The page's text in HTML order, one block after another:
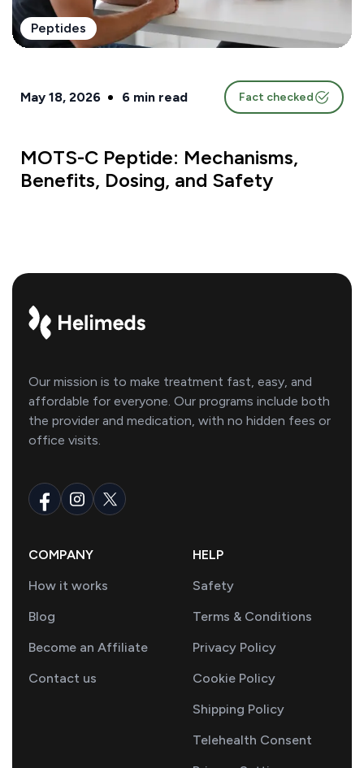
Peptides
May 18, 2026 6 min read Fact checked
MOTS-C Peptide: Mechanisms,
Benefits, Dosing, and Safety
COMPANY
How it works
Blog
Become an Affiliate
Contact us
HELP
Safety
Terms & Conditions
Privacy Policy
Cookie Policy
Shipping Policy
Telehealth Consent
Our mission is to make treatment fast, easy, and
affordable for everyone. Our programs include both
the provider and medication, with no hidden fees or
office visits.